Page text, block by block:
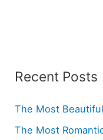
Recent Posts
The Most
The Most